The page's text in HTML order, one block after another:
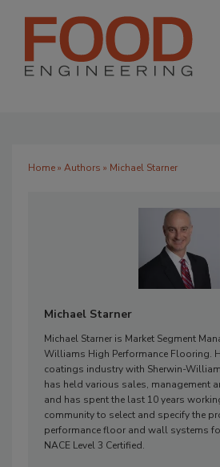
Home» Authors » Michael Starner
Michael Starner
Michael Starner is Market Segment
Williams High Performance Flooring.
coatings industry with Sherwin-
has held various sales, management
and has spent the last 10 years
community to select and specify the
performance floor and wall systems
NACE Level 3 Certified.